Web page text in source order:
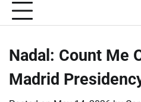
​Nadal: Count Me
Madrid